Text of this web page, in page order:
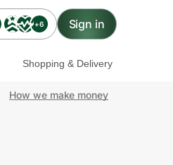
+6 Sign in
Shopping & Delivery
How we make money